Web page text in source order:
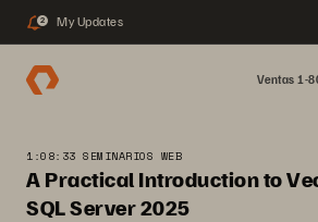
2 My Updates
Ventas 1-
1:08:33 SEMINARIOS WEB
A Practical Introduction to
SQL Server 2025